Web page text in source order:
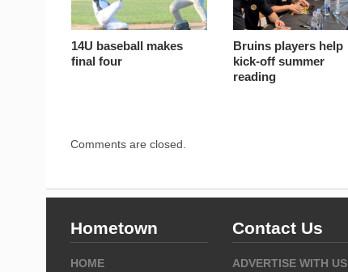
14U baseball makes
final four
Bruins players help
kick-off summer
reading
Comments are closed.
Hometown
HOME
Contact Us
ADVERTISE WITH US